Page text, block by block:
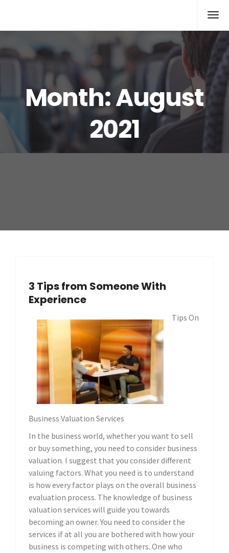
Month:August
2021
3 Tips from Someone With
Experience
Tips On
Business Valuation Services
In the business world, whether you want to sell
or buy something, you need to consider business
valuation. I suggest that you consider different
valuing factors. What you need is to understand
is how every factor plays on the overall business
evaluation process. The knowledge of business
valuation services will guide you towards
becoming an owner. You need to consider the
services if at all you are bothered with how your
business is competing with others. One who